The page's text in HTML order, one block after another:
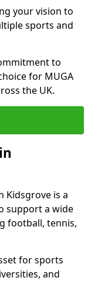
your vision to
sports and
to
for MUGA
the UK.
Kidsgrove is a
support a wide
football, tennis,
for sports
and